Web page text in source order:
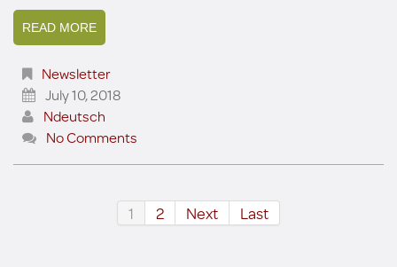
READ MORE
Newsletter
July 10, 2018
Ndeutsch
No Comments
1 2 Next Last